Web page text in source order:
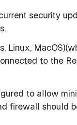
security
Linux,
to the
to allow
firewall should